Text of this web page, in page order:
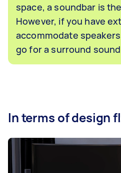
space, a soundbar is
However, if you have
accommodate
go for a surround
In terms of design